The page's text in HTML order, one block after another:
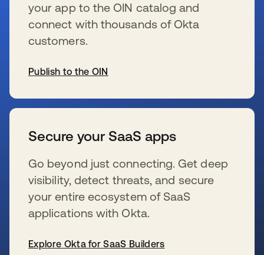
your app to the OIN catalog and
connect with thousands of Okta
customers.
Publish to the OIN
Secure your SaaS apps
Go beyond just connecting. Get deep
visibility, detect threats, and secure
your entire ecosystem of SaaS
applications with Okta.
Explore Okta for SaaS Builders